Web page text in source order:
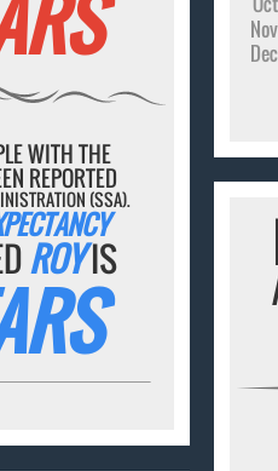
WITH THE
REPORTED
(SSA).
ROYIS
Dec
Nov